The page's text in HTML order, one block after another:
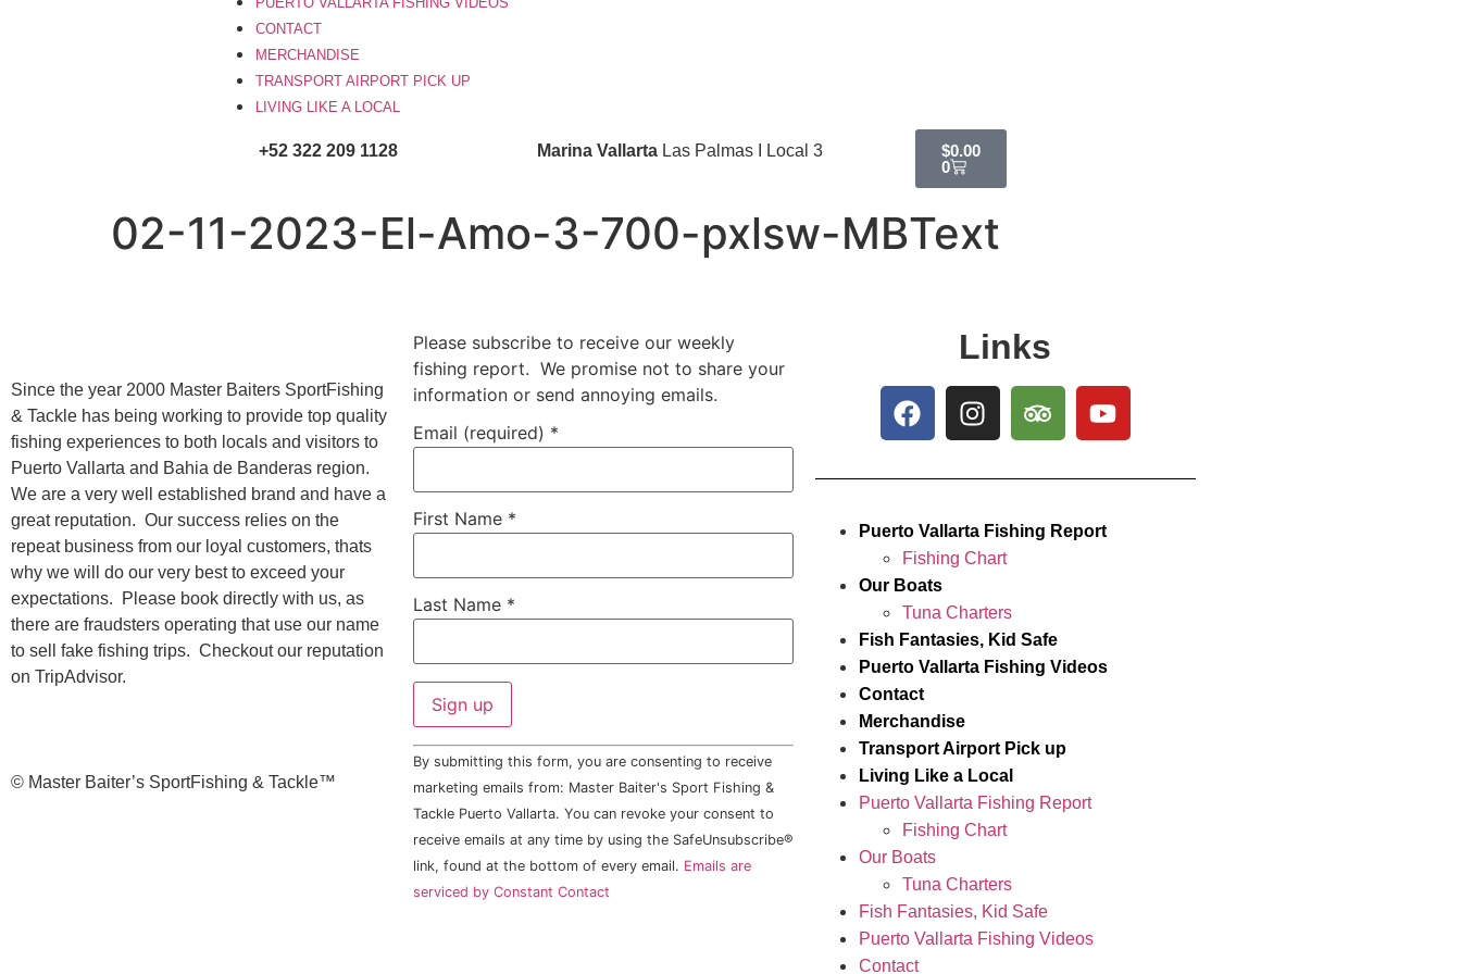
CONTACT
MERCHANDISE
TRANSPORT AIRPORT PICK UP
LIVING LIKE A LOCAL
+52 322 209 1128 Marina VallartaLas Palmas I Local 3 $0.00
0
02-11-2023-El-Amo-3-700-pxlsw-MBText
Since the year 2000 Master Baiters SportFishing
& Tackle has being working to provide top quality
fishing experiences to both locals and visitors to
Puerto Vallarta and Bahia de Banderas region.
We are a very well established brand and have a
great reputation. Our success relies on the
repeat business from our loyal customers, thats
why we will do our very best to exceed your
expectations. Please book directly with us, as
there are fraudsters operating that use our name
to sell fake fishing trips. Checkout our reputation
on TripAdvisor.
©️ Master Baiter’s SportFishing & Tackle™️
Please subscribe to receive our weekly
fishing report. We promise not to share your
information or send annoying emails.
Email (required) *
First Name *
Last Name *
Constant
Contact
Use.
Please
leave
this field
blank.
By submitting this form, you are consenting to receive
marketing emails from: Master Baiter's Sport Fishing &
Tackle Puerto Vallarta. You can revoke your consent to
receive emails at any time by using the SafeUnsubscribe®
link, found at the bottom of every email. Emails are
serviced by Constant Contact
Links
Puerto Vallarta Fishing Report
Fishing Chart
Our Boats
Tuna Charters
Fish Fantasies, Kid Safe
Puerto Vallarta Fishing Videos
Contact
Merchandise
Transport Airport Pick up
Living Like a Local
Puerto Vallarta Fishing Report
Fishing Chart
Our Boats
Tuna Charters
Fish Fantasies, Kid Safe
Puerto Vallarta Fishing Videos
Contact